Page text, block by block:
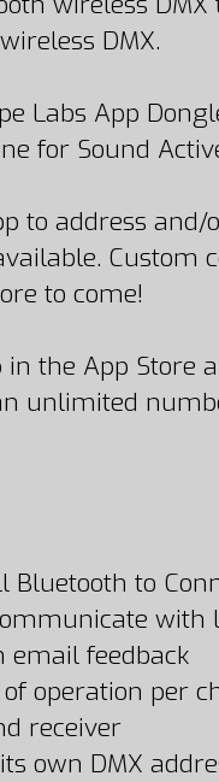
DMX.
Labs App
for Sound
to address
Custom
to come!
the App Store
unlimited
Bluetooth to
with
email feedback
operation per
receiver
own DMX